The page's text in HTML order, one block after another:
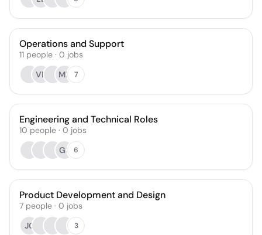
Operations and Support
11 people · 0 jobs
VR
MP 7
Engineering and Technical Roles
10 people · 0 jobs
GS
6
Product Development and Design
7 people · 0 jobs
JC
3